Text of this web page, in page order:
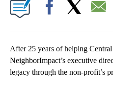
After 25 years of helping
NeighborImpact’s executive
legacy through the non-profit’s